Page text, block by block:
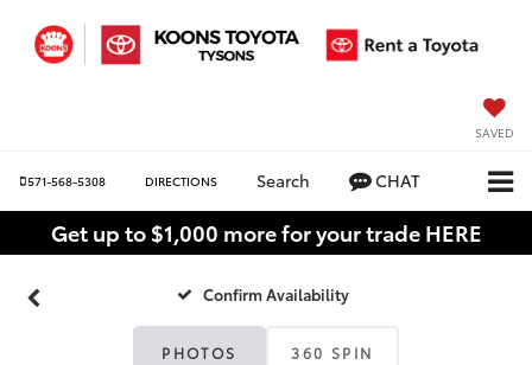
SAVED
571-568-5308 DIRECTIONS Search CHAT
Get up to $1,000 more for your trade HERE
Confirm Availability
PHOTOS 360 SPIN